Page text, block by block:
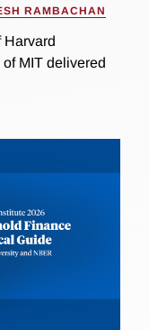
RAMBACHAN
Harvard
MIT delivered